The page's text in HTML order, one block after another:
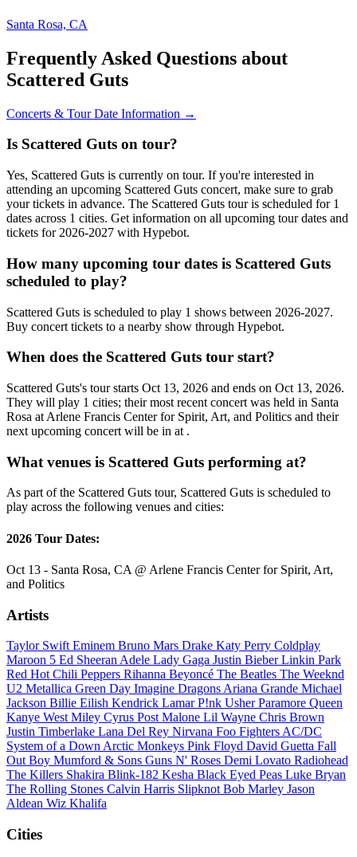
Santa Rosa, CA
Frequently Asked Questions about
Scattered Guts
Concerts & Tour Date Information →
Is Scattered Guts on tour?
Yes, Scattered Guts is currently on tour. If you're interested in
attending an upcoming Scattered Guts concert, make sure to grab
your tickets in advance. The Scattered Guts tour is scheduled for 1
dates across 1 cities. Get information on all upcoming tour dates and
tickets for 2026-2027 with Hypebot.
How many upcoming tour dates is Scattered Guts
scheduled to play?
Scattered Guts is scheduled to play 1 shows between 2026-2027.
Buy concert tickets to a nearby show through Hypebot.
When does the Scattered Guts tour start?
Scattered Guts's tour starts Oct 13, 2026 and ends on Oct 13, 2026.
They will play 1 cities; their most recent concert was held in Santa
Rosa at Arlene Francis Center for Spirit, Art, and Politics and their
next upcoming concert will be in at .
What venues is Scattered Guts performing at?
As part of the Scattered Guts tour, Scattered Guts is scheduled to
play across the following venues and cities:
2026 Tour Dates:
Oct 13 - Santa Rosa, CA @ Arlene Francis Center for Spirit, Art,
and Politics
Artists
Taylor SwiftEminem Bruno Mars Drake Katy Perry Coldplay
Maroon 5 Ed SheeranAdele Lady Gaga Justin BieberLinkin Park
Red Hot Chili Peppers Rihanna Beyoncé The Beatles The Weeknd
U2 Metallica Green Day Imagine DragonsAriana Grande Michael
Jackson Billie Eilish Kendrick LamarP!nk UsherParamore Queen
Kanye WestMiley Cyrus Post Malone Lil Wayne Chris Brown
Justin Timberlake Lana Del Rey Nirvana Foo FightersAC/DC
System of a DownArctic Monkeys Pink Floyd David Guetta Fall
Out Boy Mumford & Sons Guns N' Roses Demi Lovato Radiohead
The Killers Shakira Blink-182 Kesha Black Eyed Peas Luke Bryan
The Rolling Stones Calvin Harris SlipknotBob Marley Jason
Aldean Wiz Khalifa
Cities